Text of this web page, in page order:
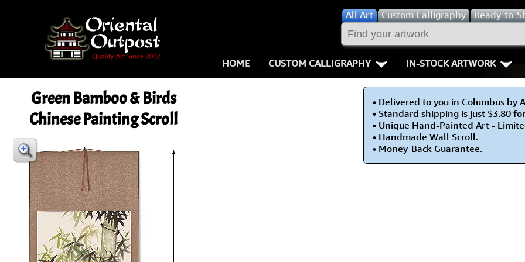
AllArt Custom Calligraphy Ready-to-
HOME CUSTOM CALLIGRAPHY
Key Pages
Aikido
Bushido /
Double
IN-STOCK ARTWORK
People /
Warriors / Samurai
Buddhist Deities
Women / Geisha /
Green Bamboo & Birds
Chinese Painting Scroll
• Delivered to you in Columbus by
• Standard shipping is just $3.80
• Unique Hand-Painted Art -
• Handmade Wall Scroll.
• Money-Back Guarantee.